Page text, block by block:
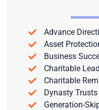
Advance
Asset
Business
Charitable
Charitable
Dynasty Trusts
Generation-